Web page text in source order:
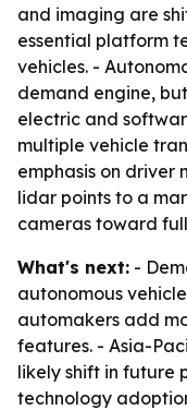
and imaging are
essential platform
vehicles. -
demand engine,
electric and
multiple vehicle
emphasis on driver
lidar points to a
cameras toward
What's next: -
autonomous
automakers add
features. - Asia-
likely shift in future
technology